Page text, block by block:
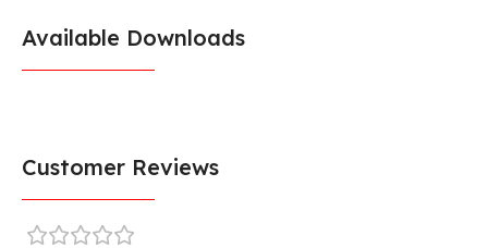
Available Downloads
Customer Reviews